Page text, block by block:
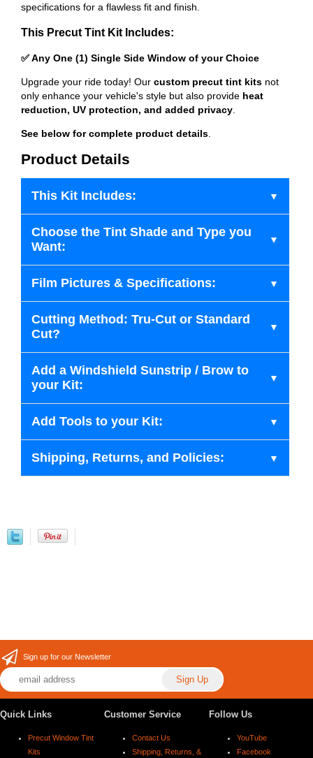
specifications for a flawless fit and finish.
This Precut Tint Kit Includes:
✅ Any One (1) Single Side Window of your Choice
Upgrade your ride today! Our custom precut tint kits not
only enhance your vehicle's style but also provide heat
reduction, UV protection, and added privacy
See below for complete product details
Product Details
This Kit Includes:
Choose the Tint Shade and Type you
Want:
Film Pictures & Specifications:
Cutting Method: Tru-Cut or Standard
Cut?
Add a Windshield Sunstrip / Brow to
your Kit:
Add Tools to your Kit:
Shipping, Returns, and Policies:
Sign up for our Newsletter
Quick Links
Precut Window Tint
Kits
Customer Service
Contact Us
Shipping, Returns, &
Follow Us
YouTube
Facebook